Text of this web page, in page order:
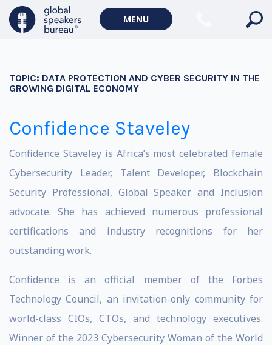
MENU
TOPIC: DATA PROTECTION AND CYBER SECURITY IN THE
GROWING DIGITAL ECONOMY
Confidence Staveley
Confidence Staveley is Africa’s most celebrated female
Cybersecurity Leader, Talent Developer, Blockchain
Security Professional, Global Speaker and Inclusion
advocate. She has achieved numerous professional
certifications and industry recognitions for her
outstanding work.
Confidence is an official member of the Forbes
Technology Council, an invitation-only community for
world-class CIOs, CTOs, and technology executives.
Winner of the 2023 Cybersecurity Woman of the World